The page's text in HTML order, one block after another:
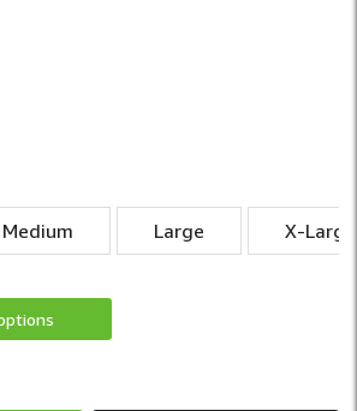
Medium Large X-Large